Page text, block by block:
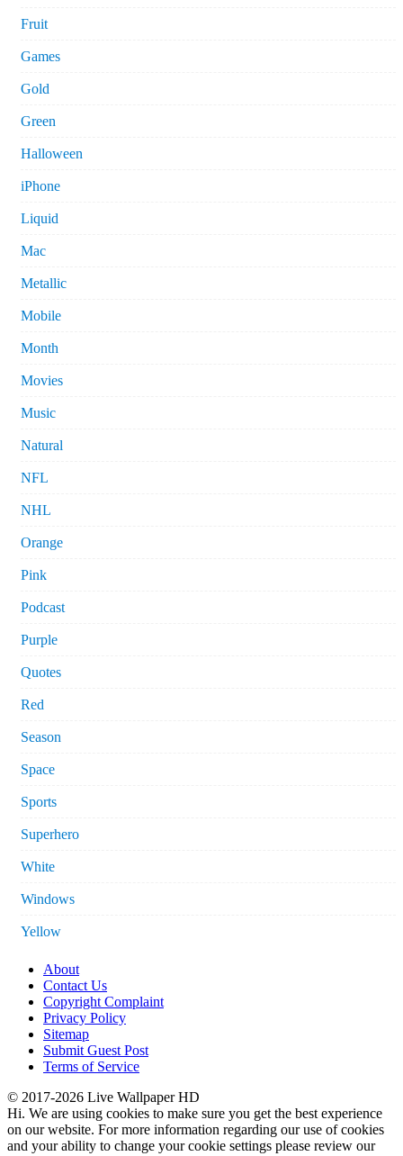
Fruit
Games
Gold
Green
Halloween
iPhone
Liquid
Mac
Metallic
Mobile
Month
Movies
Music
Natural
NFL
NHL
Orange
Pink
Podcast
Purple
Quotes
Red
Season
Space
Sports
Superhero
White
Windows
Yellow
About
Contact Us
Copyright Complaint
Privacy Policy
Sitemap
Submit Guest Post
Terms of Service
© 2017-2026 Live Wallpaper HD
Hi. We are using cookies to make sure you get the best experience
on our website. For more information regarding our use of cookies
and your ability to change your cookie settings please review our